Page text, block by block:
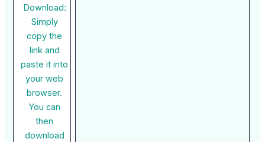
Download:
Simply
copy the
link and
paste it into
your web
browser.
You can
then
download